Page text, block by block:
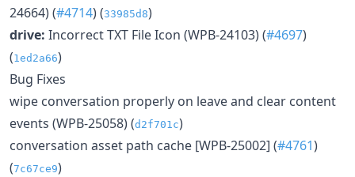
24664) (#4714) (33985d8)
drive: Incorrect TXT File Icon (WPB-24103) (#4697)
(1ed2a66)
Bug Fixes
wipe conversation properly on leave and clear content
events (WPB-25058) (d2f701c)
conversation asset path cache [WPB-25002] (#4761)
(7c67ce9)